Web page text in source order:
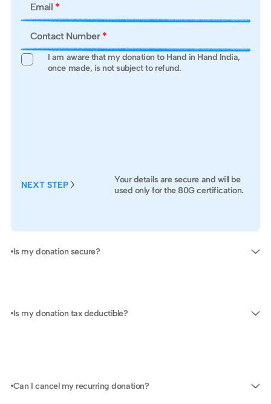
Email *
Contact Number *
I am aware that my donation to Hand in Hand India,
once made, is not subject to refund.
NEXT STEP
Your details are secure and will be
used only for the 80G certification.
Is my donation secure?
Is my donation tax deductible?
Can I cancel my recurring donation?